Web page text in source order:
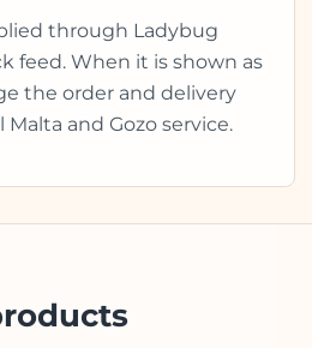
through Ladybug
feed. When it is shown as
the order and delivery
and Gozo service.